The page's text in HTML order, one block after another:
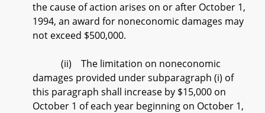
the cause of action arises on or after October 1,
1994, an award for noneconomic damages may
not exceed $500,000.
(ii) The limitation on noneconomic
damages provided under subparagraph (i) of
this paragraph shall increase by $15,000 on
October 1 of each year beginning on October 1,